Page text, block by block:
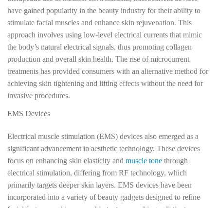
have gained popularity in the beauty industry for their ability to
stimulate facial muscles and enhance skin rejuvenation. This
approach involves using low-level electrical currents that mimic
the body’s natural electrical signals, thus promoting collagen
production and overall skin health. The rise of microcurrent
treatments has provided consumers with an alternative method for
achieving skin tightening and lifting effects without the need for
invasive procedures.
EMS Devices
Electrical muscle stimulation (EMS) devices also emerged as a
significant advancement in aesthetic technology. These devices
focus on enhancing skin elasticity and muscle tone through
electrical stimulation, differing from RF technology, which
primarily targets deeper skin layers. EMS devices have been
incorporated into a variety of beauty gadgets designed to refine